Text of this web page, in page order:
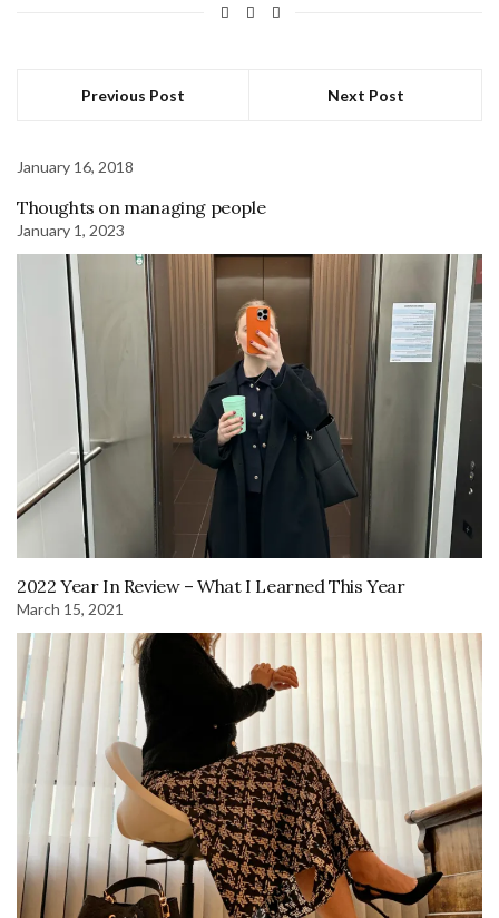
Previous Post Next Post
January 16, 2018
Thoughts on managing people
January 1, 2023
2022 Year In Review – What I Learned This Year
March 15, 2021